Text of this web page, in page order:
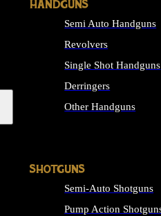
HANDGUNS
Semi Auto Handguns
Revolvers
Single Shot Handguns
Derringers
Other Handguns
SHOTGUNS
Semi-Auto Shotguns
Pump Action